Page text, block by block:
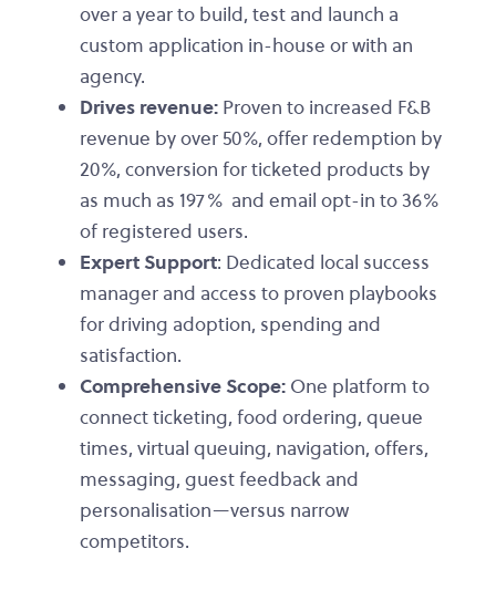
over a year to build, test and launch a
custom application in-house or with an
agency.
Drives revenue: Proven to increased F&B
revenue by over 50%, offer redemption by
20%, conversion for ticketed products by
as much as 197% and email opt-in to 36%
of registered users.
Expert Support: Dedicated local success
manager and access to proven playbooks
for driving adoption, spending and
satisfaction.
Comprehensive Scope: One platform to
connect ticketing, food ordering, queue
times, virtual queuing, navigation, offers,
messaging, guest feedback and
personalisation—versus narrow
competitors.